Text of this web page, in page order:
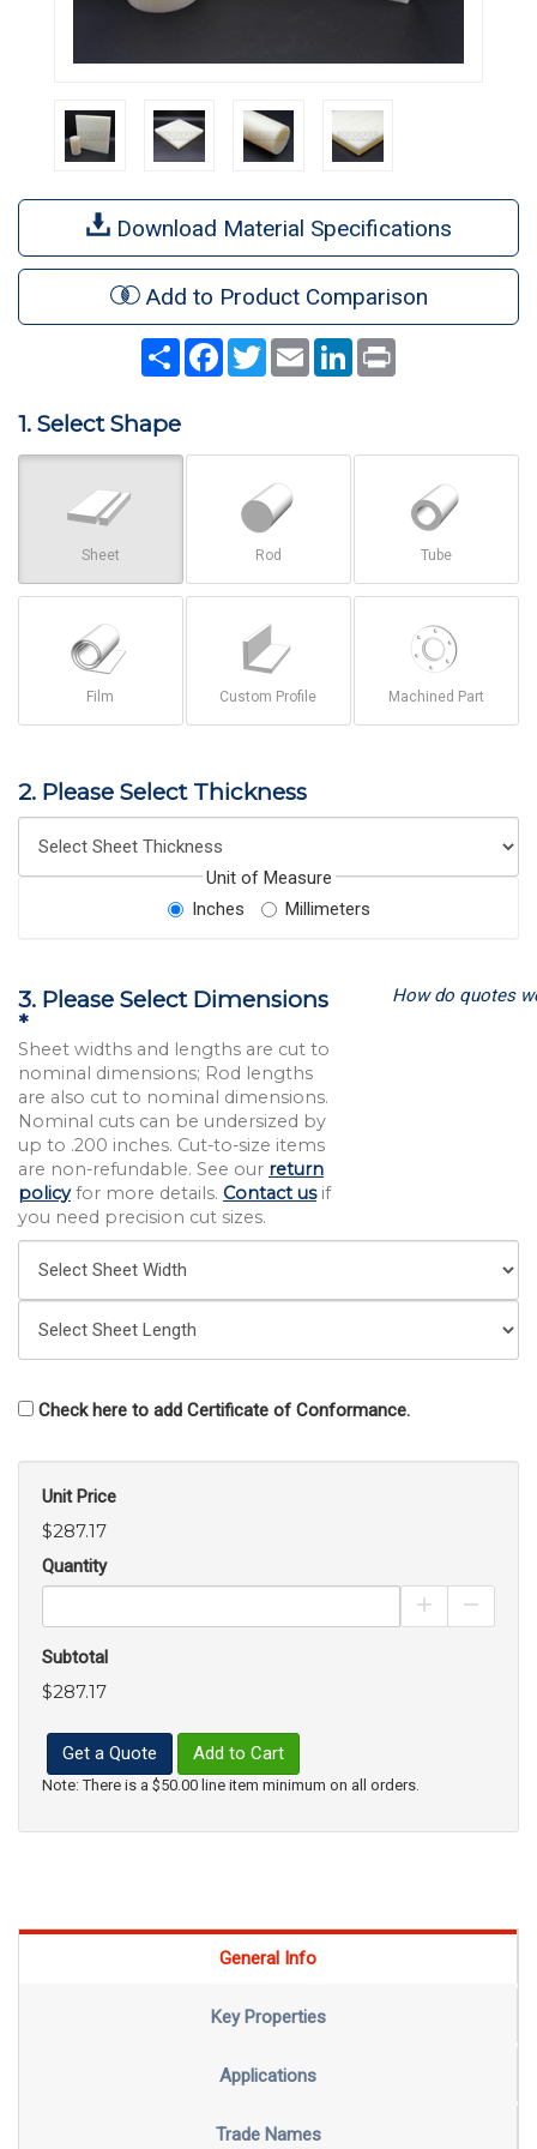
Download Material Specifications
Add to Product Comparison
Share Facebook
TwitterEmail LinkedIn
1. Select Shape
Sheet Rod Tube
Film Custom Profile Machined Part
2. Please Select Thickness
Unit of Measure
Inches
Millimeters
3. Please Select Dimensions
*
Sheet widths and lengths are cut to
nominal dimensions; Rod lengths
are also cut to nominal dimensions.
Nominal cuts can be undersized by
up to .200 inches. Cut-to-size items
are non-refundable. See our return
policyfor more details. Contact usif
you need precision cut sizes.
How do quotes
Check here to add Certificate of Conformance.
Unit Price
$287.17
Quantity
Increase
Subtotal
$287.17
Get a Quote Add to Cart
Note: There is a $50.00 line item minimum on all orders.
General Info
Key Properties
Applications
Trade Names